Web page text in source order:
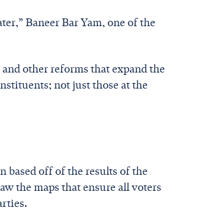
Baneer Bar Yam, one of the
and other reforms that expand the
not just those at the
based off of the results of the
the maps that ensure all voters